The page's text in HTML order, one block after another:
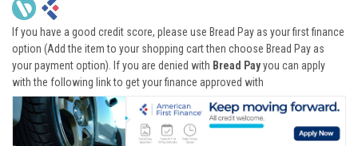
If you have a good credit score, please use Bread Pay as your first finance
option (Add the item to your shopping cart then choose Bread Pay as
your payment option). If you are denied with Bread Payyou can apply
with the following link to get your finance approved with